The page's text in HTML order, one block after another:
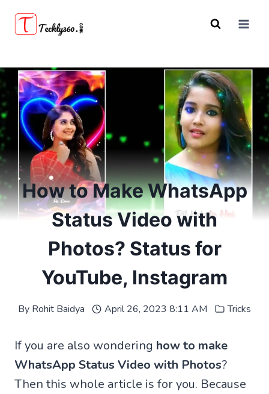
How to Make WhatsApp
Status Video with
Photos? Status for
YouTube, Instagram
By Rohit Baidya April 26, 2023 8:11 AM Tricks
If you are also wondering how to make
WhatsApp Status Video with Photos?
Then this whole article is for you. Because